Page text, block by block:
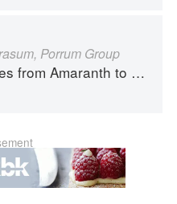
Porrum Group
Amaranth to Zucchini